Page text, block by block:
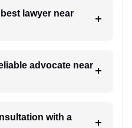
lawyer near
advocate near
with a